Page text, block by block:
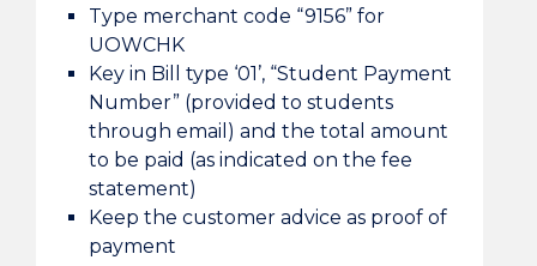
Type merchant code “9156” for
UOWCHK
Key in Bill type ‘01’, “Student Payment
Number” (provided to students
through email) and the total amount
to be paid (as indicated on the fee
statement)
Keep the customer advice as proof of
payment